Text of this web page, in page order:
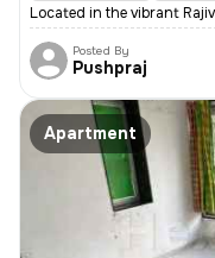
Located in the vibrant
Posted By
Pushpraj
Apartment